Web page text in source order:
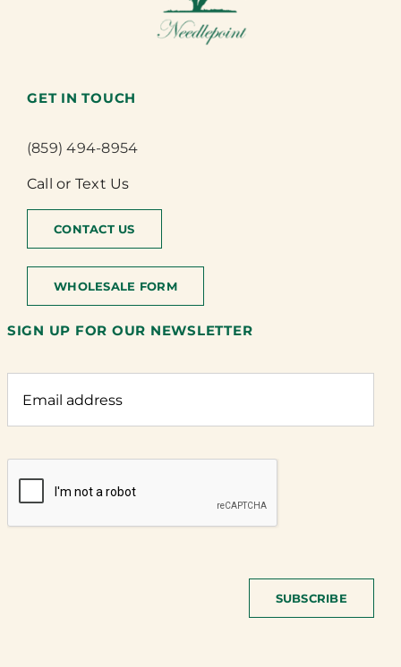
GET IN TOUCH
(859) 494-8954
Call or Text Us
CONTACT US
WHOLESALE FORM
SIGN UP FOR OUR NEWSLETTER
SUBSCRIBE